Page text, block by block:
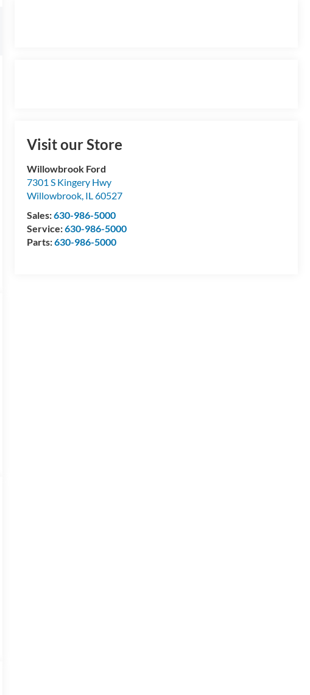
Visit our Store
Willowbrook Ford
7301 S Kingery Hwy
Willowbrook, IL60527
Sales:630-986-5000
Service:630-986-5000
Parts:630-986-5000